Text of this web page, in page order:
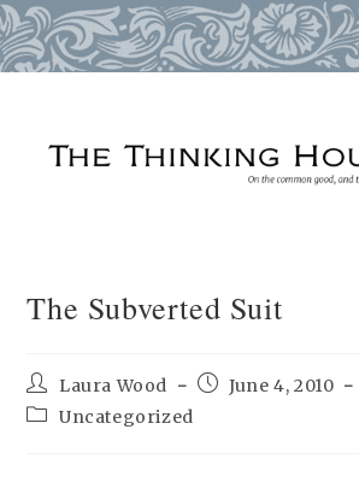
The Subverted Suit
Post
author:
Laura Wood
PostJune 4, 2010
PostUncategorized